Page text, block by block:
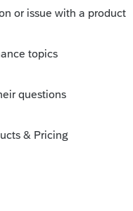
> License